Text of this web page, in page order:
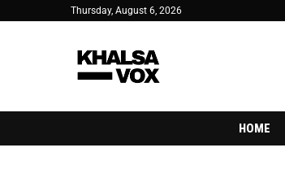
Thursday, August 6, 2026
HOME